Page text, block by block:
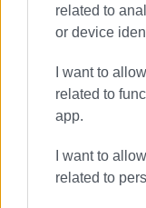
related to
or device
I want to
related to
app.
I want to
related to